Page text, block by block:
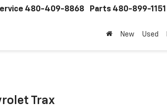
480-409-8868 Parts 480-899-1151
New Used
Trax